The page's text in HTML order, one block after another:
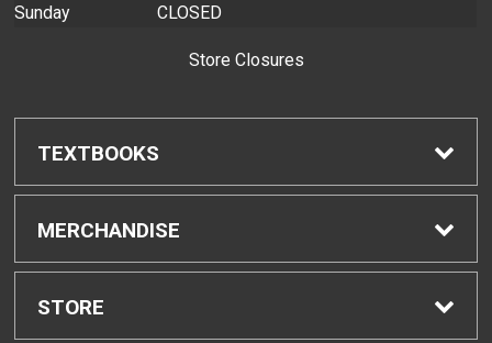
Sunday
CLOSED
Store Closures
TEXTBOOKS
Find Textbooks
Buyback Info
MERCHANDISE
Shop All Merchandise
STORE